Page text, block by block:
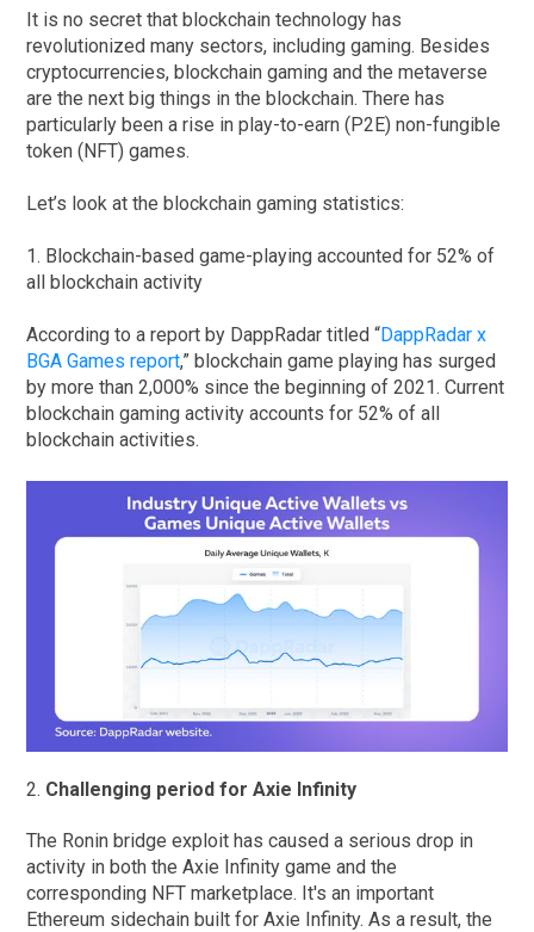
It is no secret that blockchain technology has
revolutionized many sectors, including gaming. Besides
cryptocurrencies, blockchain gaming and the metaverse
are the next big things in the blockchain. There has
particularly been a rise in play-to-earn (P2E) non-fungible
token (NFT) games.
Let’s look at the blockchain gaming statistics:
1. Blockchain-based game-playing accounted for 52% of
all blockchain activity
According to a report by DappRadar titled “DappRadar x
BGA Games report,” blockchain game playing has surged
by more than 2,000% since the beginning of 2021. Current
blockchain gaming activity accounts for 52% of all
blockchain activities.
2. Challenging period for Axie Infinity
The Ronin bridge exploit has caused a serious drop in
activity in both the Axie Infinity game and the
corresponding NFT marketplace. It's an important
Ethereum sidechain built for Axie Infinity. As a result, the